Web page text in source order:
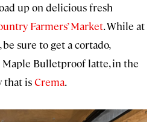
up on delicious fresh
Farmers’ Market. While at
sure to get a cortado,
Maple Bulletproof latte, in the
that isCrema.